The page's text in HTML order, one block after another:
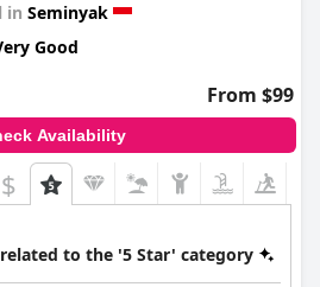
in Seminyak
Good
From $99
Availability
$
to the '5 Star' category